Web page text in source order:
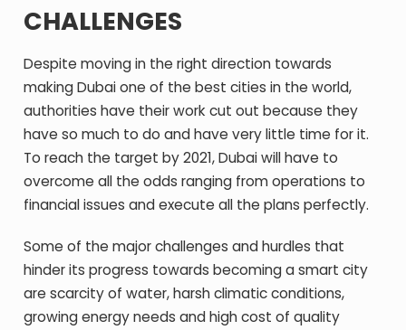
CHALLENGES
Despite moving in the right direction towards
making Dubai one of the best cities in the world,
authorities have their work cut out because they
have so much to do and have very little time for it.
To reach the target by 2021, Dubai will have to
overcome all the odds ranging from operations to
financial issues and execute all the plans perfectly.
Some of the major challenges and hurdles that
hinder its progress towards becoming a smart city
are scarcity of water, harsh climatic conditions,
growing energy needs and high cost of quality